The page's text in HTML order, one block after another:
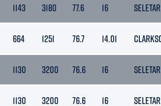
1143 3180 77.6 16 SELETAR
664 1251 76.7 14.01
1130 3200 76.6 16 SELETAR
1130 3200 76.6 16 SELETAR